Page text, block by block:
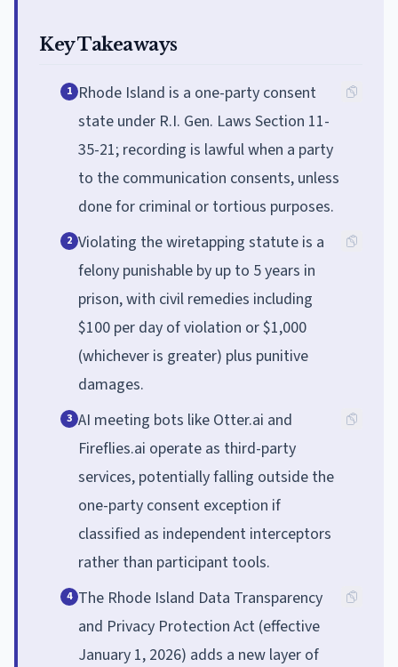
Key Takeaways
1 Rhode Island is a one-party consent
state under R.I. Gen. Laws Section 11-
35-21; recording is lawful when a party
to the communication consents, unless
done for criminal or tortious purposes.
2 Violating the wiretapping statute is a
felony punishable by up to 5 years in
prison, with civil remedies including
$100 per day of violation or $1,000
(whichever is greater) plus punitive
damages.
3 AI meeting bots like Otter.ai and
Fireflies.ai operate as third-party
services, potentially falling outside the
one-party consent exception if
classified as independent interceptors
rather than participant tools.
4 The Rhode Island Data Transparency
and Privacy Protection Act (effective
January 1, 2026) adds a new layer of